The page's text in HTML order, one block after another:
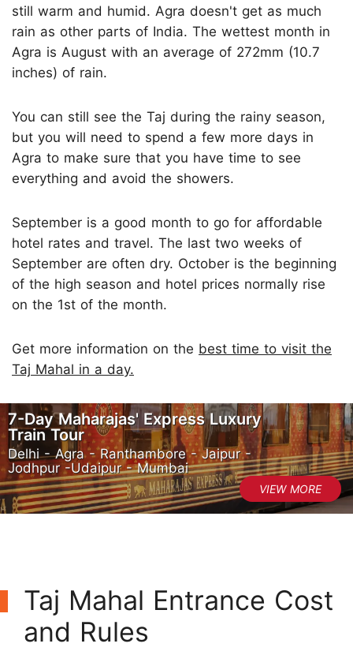
still warm and humid. Agra doesn't get as much
rain as other parts of India. The wettest month in
Agra is August with an average of 272mm (10.7
inches) of rain.
You can still see the Taj during the rainy season,
but you will need to spend a few more days in
Agra to make sure that you have time to see
everything and avoid the showers.
September is a good month to go for affordable
hotel rates and travel. The last two weeks of
September are often dry. October is the beginning
of the high season and hotel prices normally rise
on the 1st of the month.
Get more information on the best time to visit the
Taj Mahal in a day.
7-Day Maharajas' Express Luxury
Train Tour
Delhi - Agra - Ranthambore - Jaipur -
Jodhpur -Udaipur - Mumbai
Taj Mahal Entrance Cost
and Rules